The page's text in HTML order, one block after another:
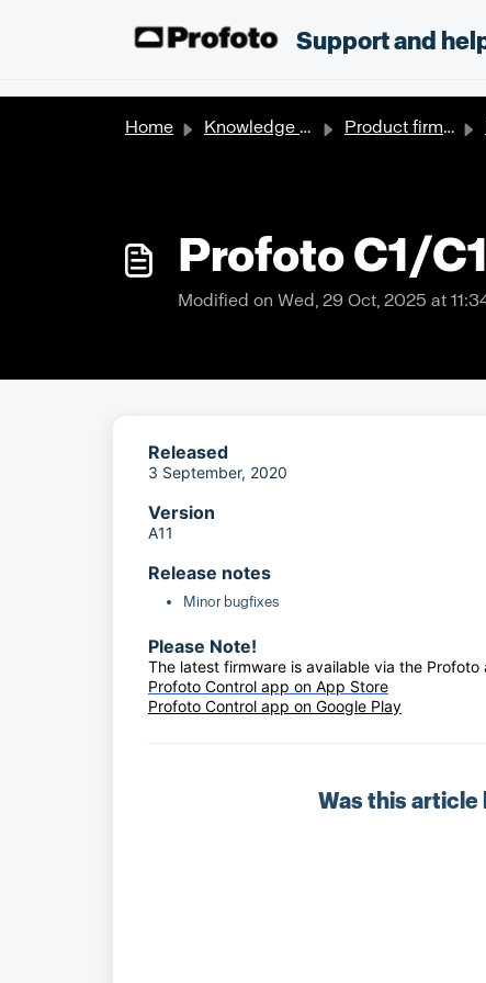
Support and
Home Knowledge base Product firmware updates
Profoto C1/
Modified on Wed, 29 Oct, 2025 at
Released
3 September, 2020
Version
A11
Release notes
Minor bugfixes
Please Note!
The latest firmware is available via the Profoto
Profoto Control app on App Store
Profoto Control app on Google Play
Was this article